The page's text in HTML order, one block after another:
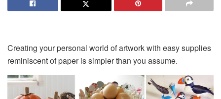
Creating your personal world of artwork with easy supplies
reminiscent of paper is simpler than you assume.